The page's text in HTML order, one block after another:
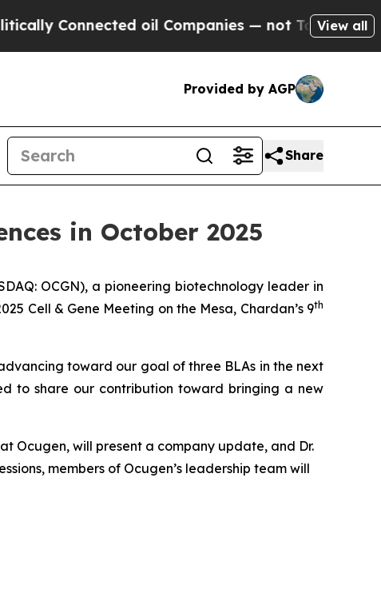
oil Companies — not Taxpayers — the
View all
Provided by AGP
Share
in October 2025
OCGN), a pioneering biotechnology leader in
Cell & Gene Meeting on the Mesa, Chardan’s 9th
toward our goal of three BLAs in the next
to share our contribution toward bringing a new
Ocugen, will present a company update, and Dr.
members of Ocugen’s leadership team will